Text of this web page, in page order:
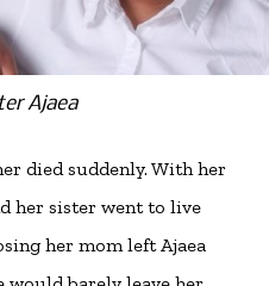
Ajaea
died suddenly. With her
her sister went to live
her mom left Ajaea